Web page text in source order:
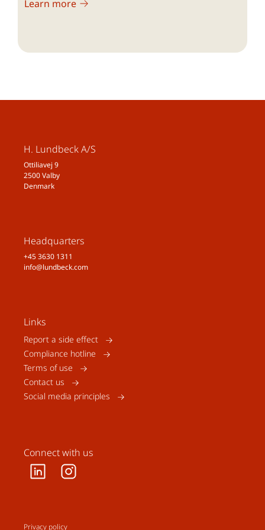
review of the psychosocial difficulties relevant
National Institute for Health and Care
guideline. 2012. Available from:
http://nice.org.uk/guidance/cg150
15 October 2019].
Merikangas KR, Cui L, Richardson AK, Isler H,
subtypes: 30 year prospective Swiss cohort
study. BMJ. 2011;343:d5076.
Learn more
H. Lundbeck A/S
Ottiliavej 9
2500 Valby
Denmark
Headquarters
+45 3630 1311
info@lundbeck.com
Links
Report a side effect
Compliance hotline
Terms of use
Contact us
Social media principles
Connect with us
Privacy policy